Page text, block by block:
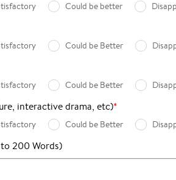
Could be better
Could be Better
Could be Better
interactive drama, etc)*
Could be Better
200 Words)